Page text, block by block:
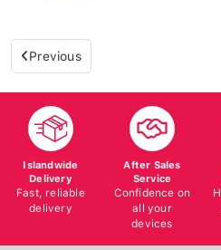
Previous
Islandwide
Delivery
Fast, reliable
delivery
After Sales
Service
Confidence on
all your
devices